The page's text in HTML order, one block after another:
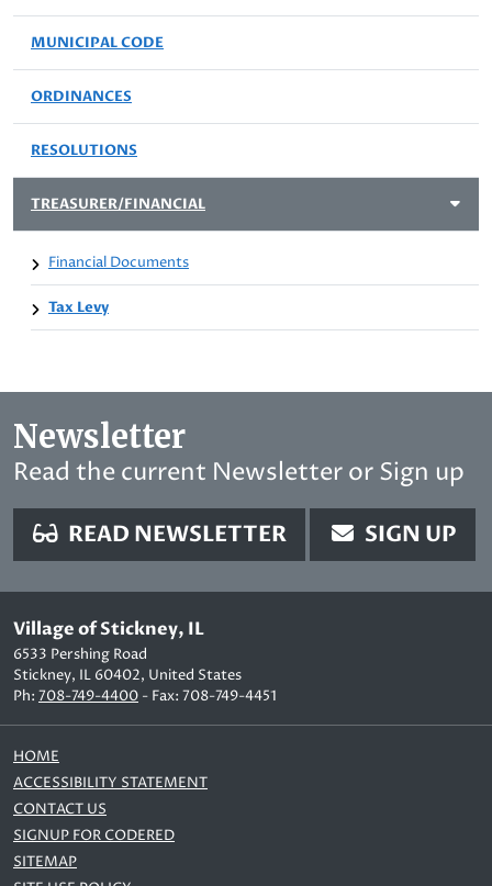
MUNICIPAL CODE
ORDINANCES
RESOLUTIONS
TREASURER/FINANCIAL
Financial Documents
Tax Levy
Newsletter
Read the current Newsletter or Sign up
READ NEWSLETTER SIGN UP
Village of Stickney, IL
6533 Pershing Road
Stickney, IL 60402, United States
Ph: 708-749-4400 - Fax: 708-749-4451
HOME
ACCESSIBILITY STATEMENT
CONTACT US
SIGNUP FOR CODERED
SITEMAP